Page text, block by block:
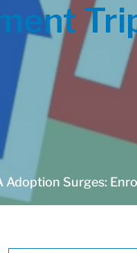
Adoption Surges: